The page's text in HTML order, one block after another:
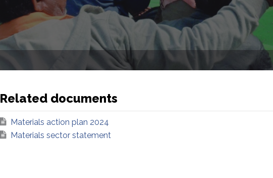
Related documents
Materials action plan 2024
Materials sector statement